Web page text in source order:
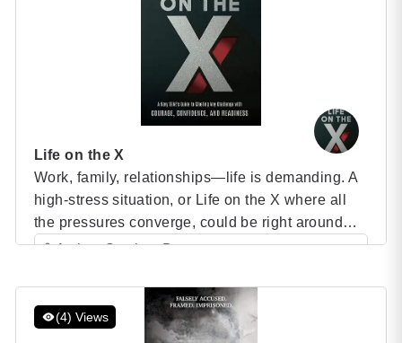
Life on the X
Work, family, relationships—life is demanding. A
high-stress situation, or Life on the X where all
the pressures converge, could be right around
the corner. How will you confront it? Your ability
and seize opportunities depends on how you
show up to face these moments. When you’re up
Author: Stephen Drum
(4) Views